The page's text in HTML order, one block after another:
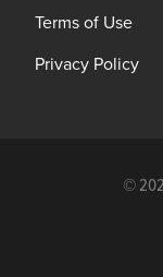
Terms of Use
Privacy Policy
©